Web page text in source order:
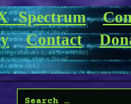
Spectrum
Contact
Search